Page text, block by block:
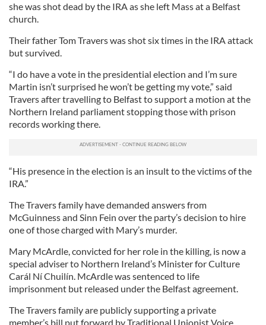
she was shot dead by the IRA as she left Mass at a Belfast
church.
Their father Tom Travers was shot six times in the IRA attack
but survived.
“I do have a vote in the presidential election and I’m sure
Martin isn’t surprised he won’t be getting my vote,” said
Travers after travelling to Belfast to support a motion at the
Northern Ireland parliament stopping those with prison
records working there.
“His presence in the election is an insult to the victims of the
IRA.”
The Travers family have demanded answers from
McGuinness and Sinn Fein over the party’s decision to hire
one of those charged with Mary’s murder.
Mary McArdle, convicted for her role in the killing, is now a
special adviser to Northern Ireland’s Minister for Culture
Carál Ní Chuilín. McArdle was sentenced to life
imprisonment but released under the Belfast agreement.
The Travers family are publicly supporting a private
member’s bill put forward by Traditional Unionist Voice